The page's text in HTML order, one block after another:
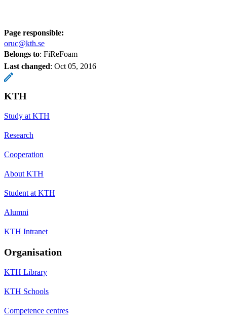
Page responsible:
oruc@kth.se
Belongs to: FiReFoam
Last changed: Oct 05, 2016
KTH
Study at KTH
Research
Cooperation
About KTH
Student at KTH
Alumni
KTH Intranet
Organisation
KTH Library
KTH Schools
Competence centres